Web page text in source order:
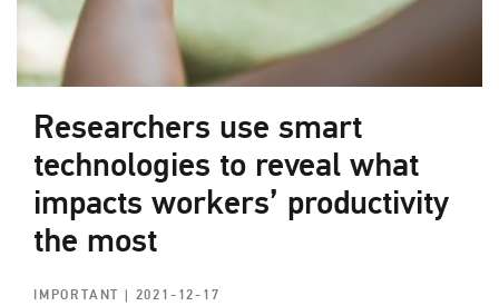
Researchers use smart
technologies to reveal what
impacts workers’ productivity
the most
IMPORTANT| 2021-12-17